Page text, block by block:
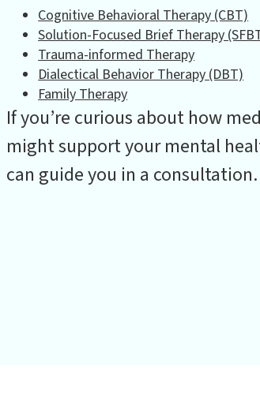
Cognitive Behavioral Therapy (CBT)
Solution-Focused Brief Therapy
Trauma-informed Therapy
Dialectical Behavior Therapy (DBT)
Family Therapy
If you’re curious about how
might support your mental
can guide you in a consultation.